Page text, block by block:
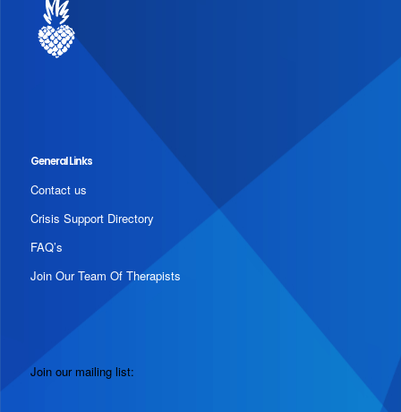
General Links
Contact us
Crisis Support Directory
FAQ’s
Join Our Team Of Therapists
Join our mailing list: